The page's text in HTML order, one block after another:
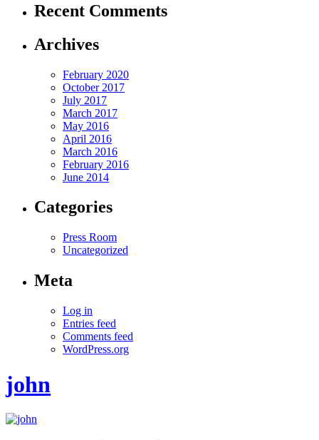
Recent Comments
Archives
February 2020
October 2017
July 2017
March 2017
May 2016
April 2016
March 2016
February 2016
June 2014
Categories
Press Room
Uncategorized
Meta
Log in
Entries feed
Comments feed
WordPress.org
john